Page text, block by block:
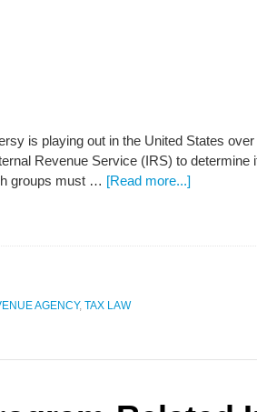
is playing out in the United States
Revenue Service (IRS) to
groups must … [Read more...]
AGENCY, TAX LAW